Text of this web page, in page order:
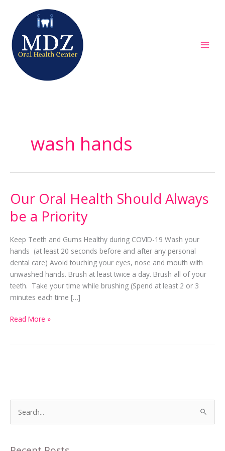
content
wash hands
Our Oral Health Should Always
be a Priority
Keep Teeth and Gums Healthy during COVID-19 Wash your
hands (at least 20 seconds before and after any personal
dental care) Avoid touching your eyes, nose and mouth with
unwashed hands. Brush at least twice a day. Brush all of your
teeth. Take your time while brushing (Spend at least 2 or 3
minutes each time […]
Our
Oral
Health
Always
be
a
Priority
Read More »
e